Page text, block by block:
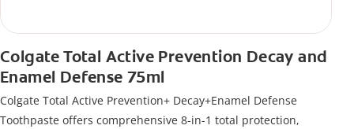
Colgate Total Active Prevention Decay and
Enamel Defense 75ml
Colgate Total Active Prevention+ Decay+Enamel Defense
Toothpaste offers comprehensive 8-in-1 total protection,